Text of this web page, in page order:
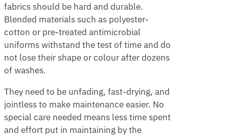
fabrics should be hard and durable.
Blended materials such as polyester-
cotton or pre-treated antimicrobial
uniforms withstand the test of time and do
not lose their shape or colour after dozens
of washes.
They need to be unfading, fast-drying, and
jointless to make maintenance easier. No
special care needed means less time spent
and effort put in maintaining by the